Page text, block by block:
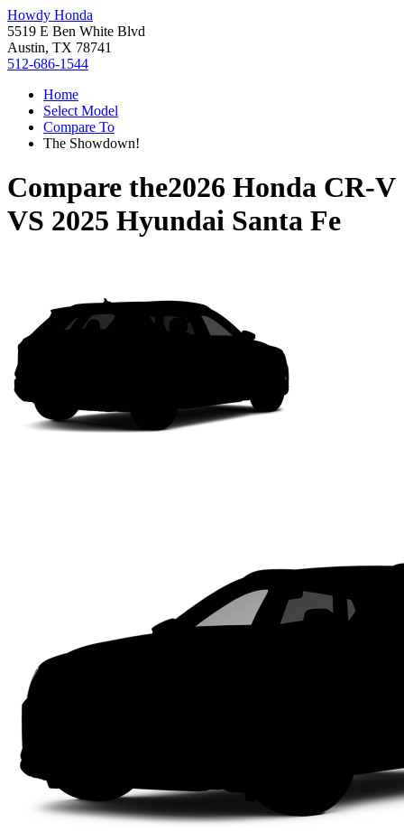
Howdy Honda
5519 E Ben White Blvd
Austin, TX 78741
512-686-1544
Home
Select Model
Compare To
The Showdown!
Compare the2026 Honda CR-V
VS 2025 Hyundai Santa Fe